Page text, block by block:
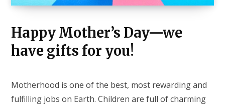
Happy Mother’s Day—we
have gifts for you!
Motherhood is one of the best, most rewarding and
fulfilling jobs on Earth. Children are full of charming